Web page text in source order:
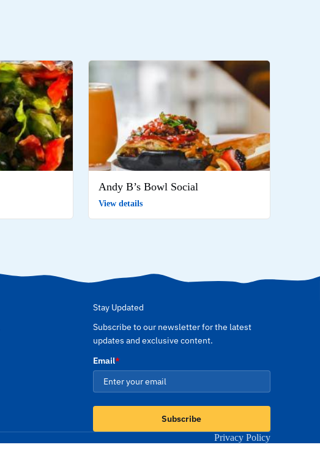
Andy B’s Bowl Social
View details
Stay Updated
Subscribe to our newsletter for the latest
updates and exclusive content.
Email*
Subscribe
Privacy Policy